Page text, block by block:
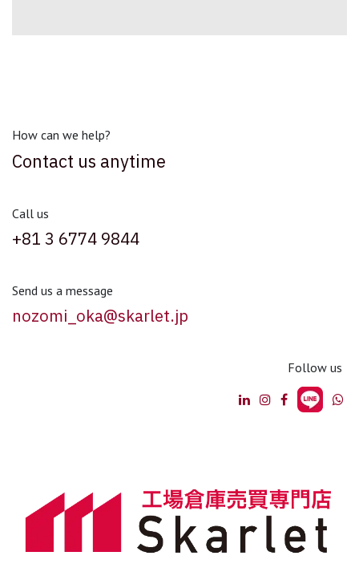
How can we help?
Contact us anytime
Call us
+81 3 6774 9844
Send us a message
nozomi_oka@skarlet.jp
Follow us